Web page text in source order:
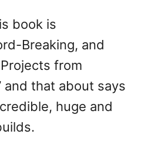
book is
Breaking, and
from
and that about says
huge and